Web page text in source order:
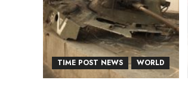
TIME POST NEWS WORLD